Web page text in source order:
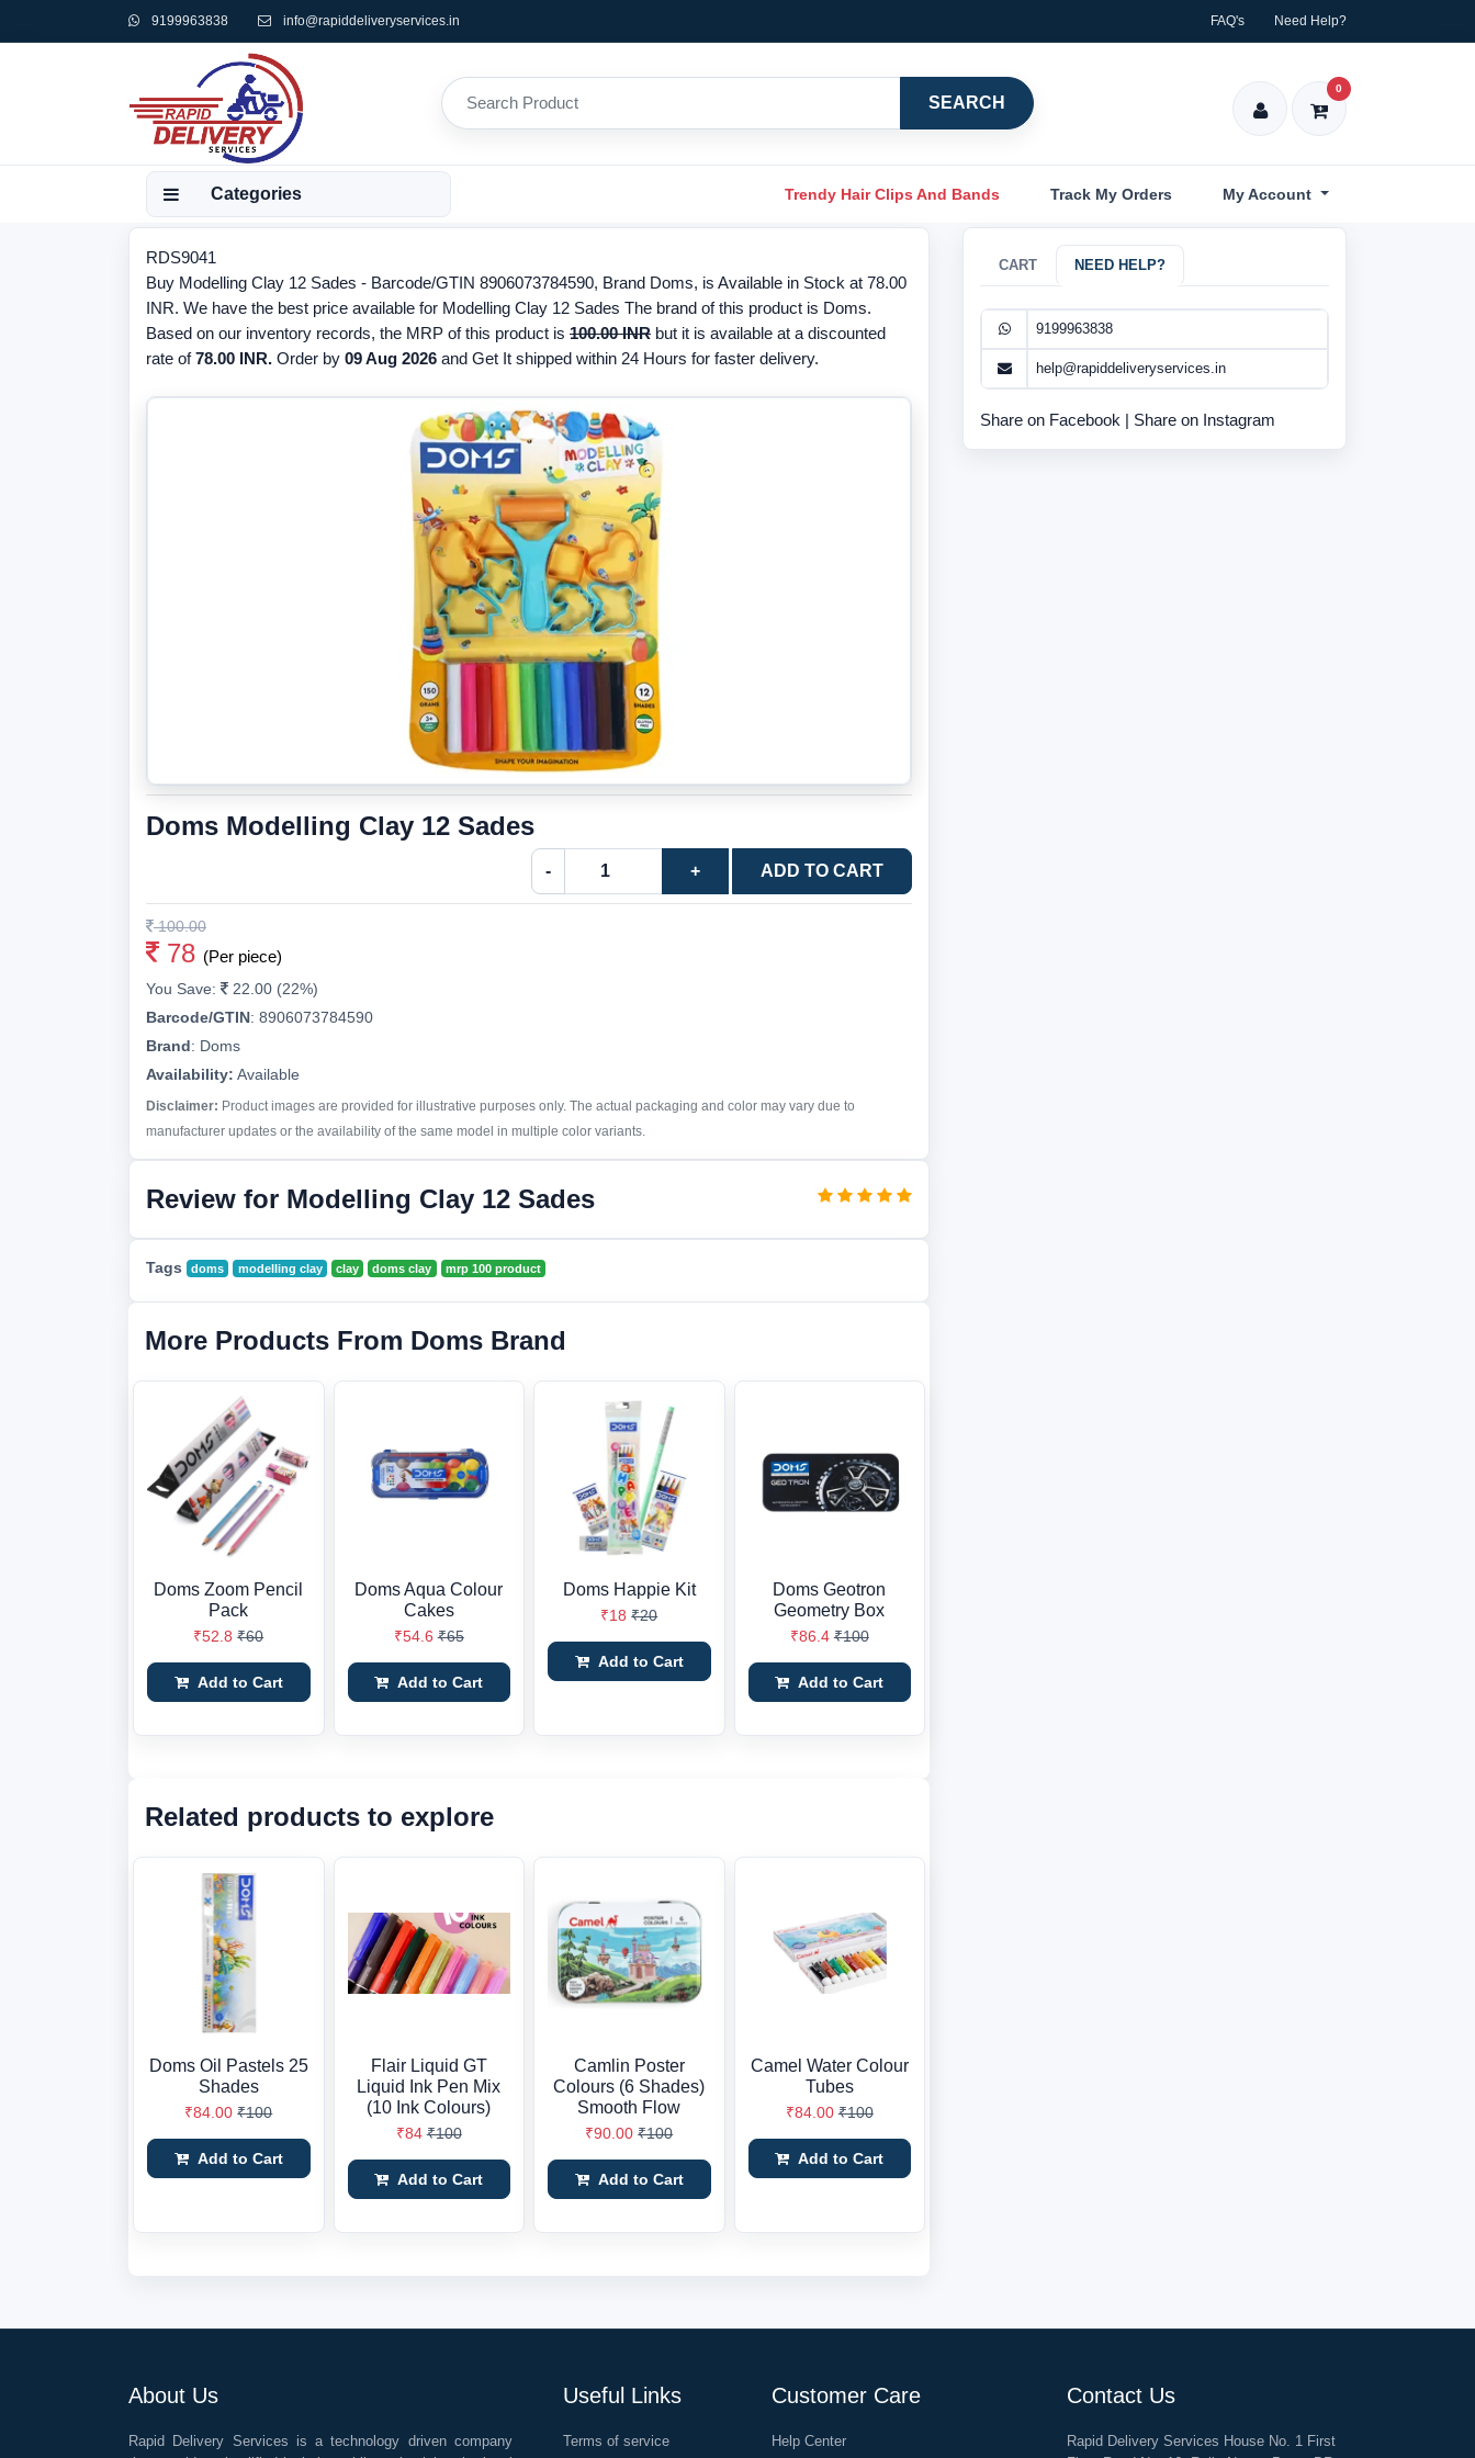
9199963838 info@rapiddeliveryservices.in FAQ's Need Help?
SEARCH
0
Categories Trendy Hair Clips And Bands Track My Orders My Account
RDS9041
Buy Modelling Clay 12 Sades - Barcode/GTIN 8906073784590, Brand Doms, is Available in Stock at 78.00
INR. We have the best price available for Modelling Clay 12 Sades The brand of this product is Doms.
Based on our inventory records, the MRP of this product is 100.00 INR but it is available at a discounted
rate of78.00 INR. Order by 09 Aug 2026 and Get It shipped within 24 Hours for faster delivery.
Doms Modelling Clay 12 Sades
- + ADD TO CART
100.00
78 (Per piece)
You Save:
22.00 (22%)
Barcode/GTIN: 8906073784590
Brand: Doms
Availability: Available
Disclaimer: Product images are provided for illustrative purposes only. The actual packaging and color may vary due to
manufacturer updates or the availability of the same model in multiple color variants.
Review for Modelling Clay 12 Sades
Tags doms modelling clay clay doms clay mrp 100 product
More Products From Doms Brand
Doms Zoom Pencil
Pack
₹52.8 ₹60
Add to Cart
Doms Aqua Colour
Cakes
₹54.6 ₹65
Add to Cart
Doms Happie Kit
₹18 ₹20
Add to Cart
Doms Geotron
Geometry Box
₹86.4 ₹100
Add to Cart
Related products to explore
Doms Oil Pastels 25
Shades
₹84.00 ₹100
Add to Cart
Flair Liquid GT
Liquid Ink Pen Mix
(10 Ink Colours)
₹84 ₹100
Add to Cart
Camlin Poster
Colours (6 Shades)
Smooth Flow
₹90.00 ₹100
Add to Cart
Camel Water Colour
Tubes
₹84.00 ₹100
Add to Cart
CART NEED HELP?
9199963838
help@rapiddeliveryservices.in
Share on Facebook | Share on Instagram
About Us
Rapid Delivery Services is a technology driven company
Useful Links
Terms of service
Customer Care
Help Center
Contact Us
Rapid Delivery Services House No. 1 First